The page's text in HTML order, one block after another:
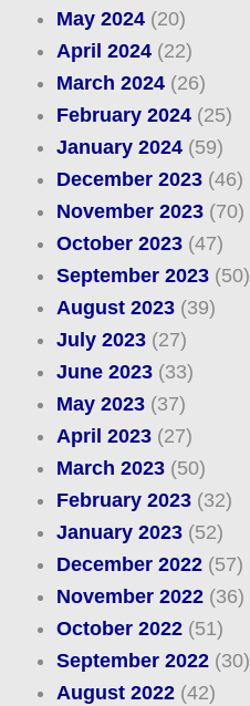
May 2024(20)
April 2024(22)
March 2024(26)
February 2024(25)
January 2024(59)
December 2023(46)
November 2023(70)
October 2023(47)
September 2023(50)
August 2023(39)
July 2023(27)
June 2023(33)
May 2023(37)
April 2023(27)
March 2023(50)
February 2023(32)
January 2023(52)
December 2022(57)
November 2022(36)
October 2022(51)
September 2022(30)
August 2022(42)